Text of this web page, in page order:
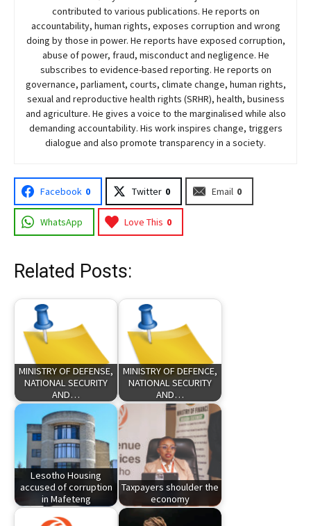
contributed to various publications. He reports on
accountability, human rights, exposes corruption and wrong
doing by those in power. He reports have exposed corruption,
abuse of power, fraud, misconduct and negligence. He
subscribes to evidence-based reporting. He reports on
governance, parliament, courts, climate change, human rights,
sexual and reproductive health rights (SRHR), health, business
and agriculture. He gives a voice to the marginalised while also
demanding accountability. His work inspires change, triggers
dialogue and also promote transparency in a society.
Facebook 0 Twitter 0 Email 0
WhatsApp Love This 0
Related Posts:
MINISTRY OF DEFENSE,
NATIONAL SECURITY
AND…
MINISTRY OF DEFENCE,
NATIONAL SECURITY
AND…
Lesotho Housing
accused of corruption
in Mafeteng
Taxpayers shoulder the
economy